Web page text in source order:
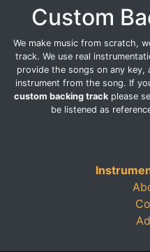
Custom
We make music from scratch,
track. We use real
provide the songs on any key,
instrument from the song. If
custom backing track please
be listened as